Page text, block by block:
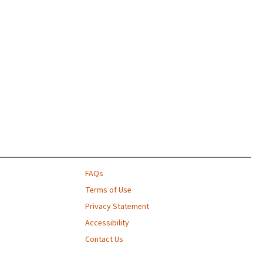
FAQs
Terms of Use
Privacy Statement
Accessibility
Contact Us